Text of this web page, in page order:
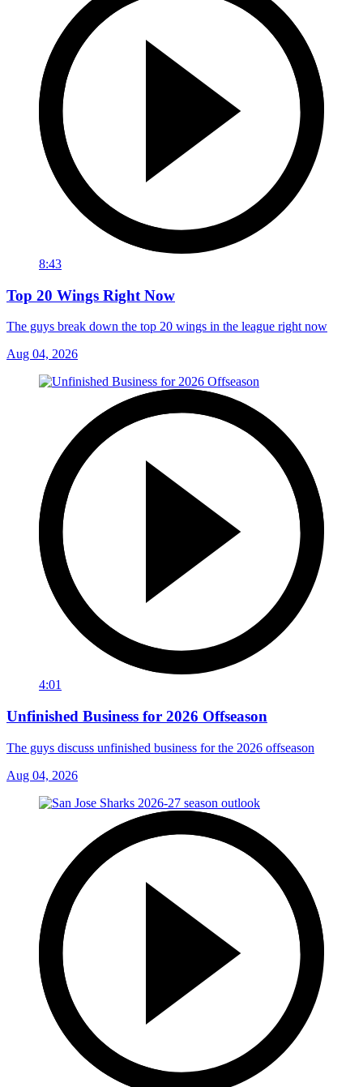
8:43
Top 20 Wings Right Now
The guys break down the top 20 wings in the league right now
Aug 04, 2026
4:01
Unfinished Business for 2026 Offseason
The guys discuss unfinished business for the 2026 offseason
Aug 04, 2026